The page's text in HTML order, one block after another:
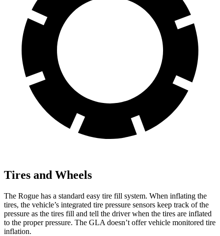
Tires and Wheels
The Rogue has a standard easy tire fill system. When inflating the
tires, the vehicle’s integrated tire pressure sensors keep track of the
pressure as the tires fill and tell the driver when the tires are inflated
to the proper pressure. The GLA doesn’t offer vehicle monitored tire
inflation.